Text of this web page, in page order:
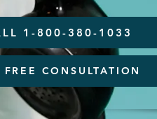
1-800-380-1033
CONSULTATION